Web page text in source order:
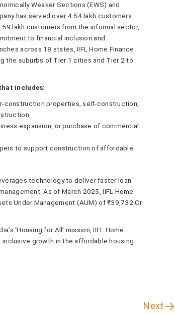
Weaker Sections (EWS) and
has served over 4.54 lakh customers
lakh customers from the informal sector,
to financial inclusion and
across 18 states, IIFL Home Finance
the suburbs of Tier 1 cities and Tier 2 to
includes:
construction properties, self-construction,
expansion, or purchase of commercial
to support construction of affordable
technology to deliver faster loan
As of March 2025, IIFL Home
Under Management (AUM) of ₹39,732 Cr.
‘Housing for All’ mission, IIFL Home
growth in the affordable housing
Next